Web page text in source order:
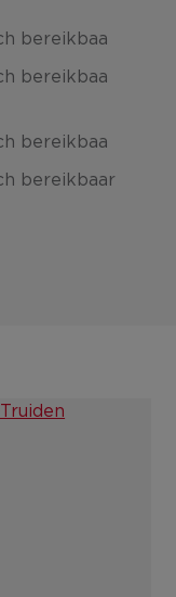
bereikbaa
bereikbaa
bereikbaa
bereikbaar